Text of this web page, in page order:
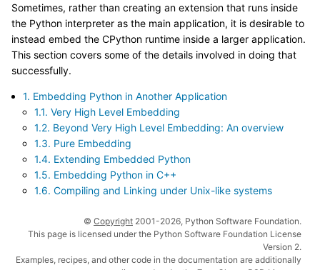
Sometimes, rather than creating an extension that runs inside
the Python interpreter as the main application, it is desirable to
instead embed the CPython runtime inside a larger application.
This section covers some of the details involved in doing that
successfully.
1. Embedding Python in Another Application
1.1. Very High Level Embedding
1.2. Beyond Very High Level Embedding: An overview
1.3. Pure Embedding
1.4. Extending Embedded Python
1.5. Embedding Python in C++
1.6. Compiling and Linking under Unix-like systems
© Copyright 2001-2026, Python Software Foundation.
This page is licensed under the Python Software Foundation License
Version 2.
Examples, recipes, and other code in the documentation are additionally